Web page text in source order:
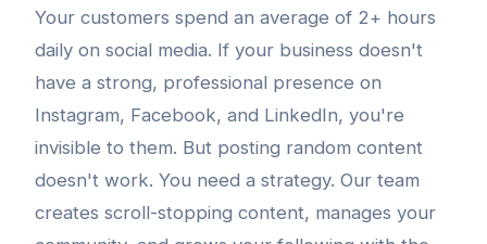
Your customers spend an average of 2+ hours
daily on social media. If your business doesn't
have a strong, professional presence on
Instagram, Facebook, and LinkedIn, you're
invisible to them. But posting random content
doesn't work. You need a strategy. Our team
creates scroll-stopping content, manages your